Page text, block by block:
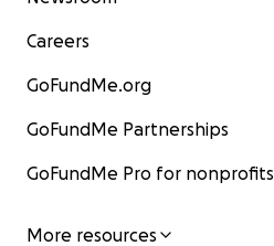
Careers
GoFundMe.org
GoFundMe Partnerships
GoFundMe Pro for nonprofits
More resources